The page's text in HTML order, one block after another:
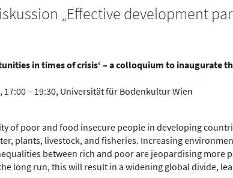
„Effective development
in times of crisis‘ – a colloquium to inaugurate
17:00 – 19:30, Universität für Bodenkultur Wien
of poor and food insecure people in developing
plants, livestock, and fisheries. Increasing
between rich and poor are jeopardising more
long run, this will result in a widening global divide,